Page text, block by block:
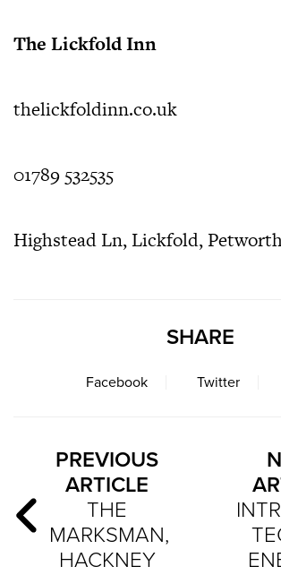
The Lickfold Inn
thelickfoldinn.co.uk
01789 532535
Highstead Ln, Lickfold,
SHARE
Facebook Twitter
PREVIOUS
ARTICLE
THE
MARKSMAN,
HACKNEY